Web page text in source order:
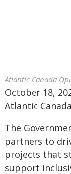
Atlantic Canada
October 18,
Atlantic
The
partners to
projects that
support